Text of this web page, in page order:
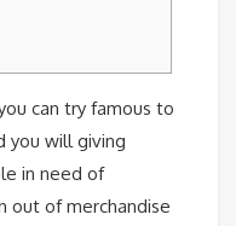
can try famous to
you will giving
in need of
out of merchandise